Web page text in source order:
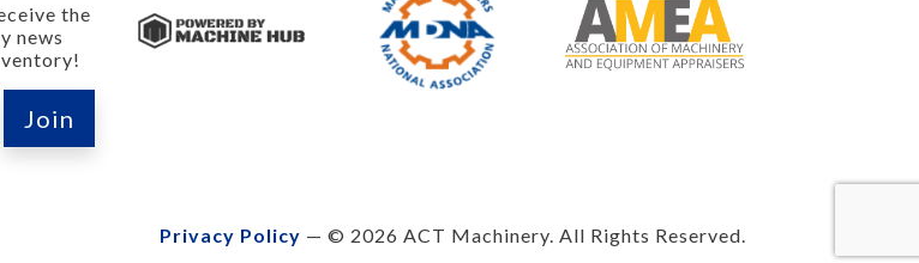
the
news
Privacy Policy — © 2026 ACT Machinery. All Rights Reserved.